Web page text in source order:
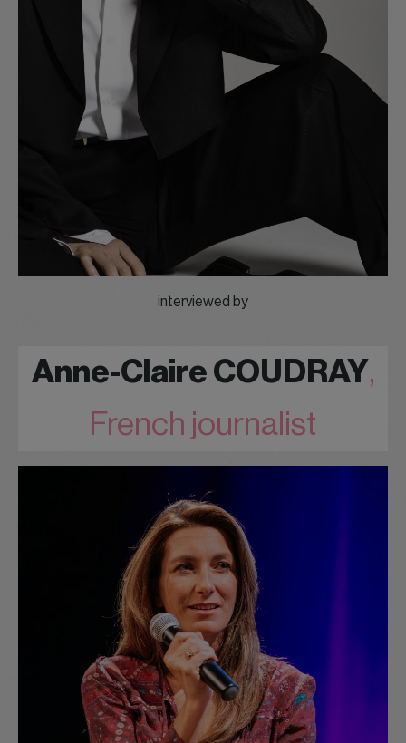
interviewed by
Anne-Claire COUDRAY,
French journalist